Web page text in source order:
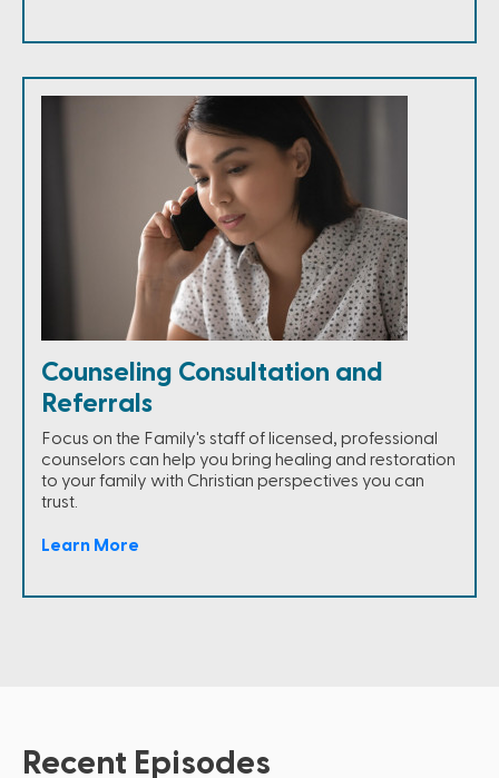
Counseling Consultation and
Referrals
Focus on the Family's staff of licensed, professional
counselors can help you bring healing and restoration
to your family with Christian perspectives you can
trust.
Learn More
Recent Episodes